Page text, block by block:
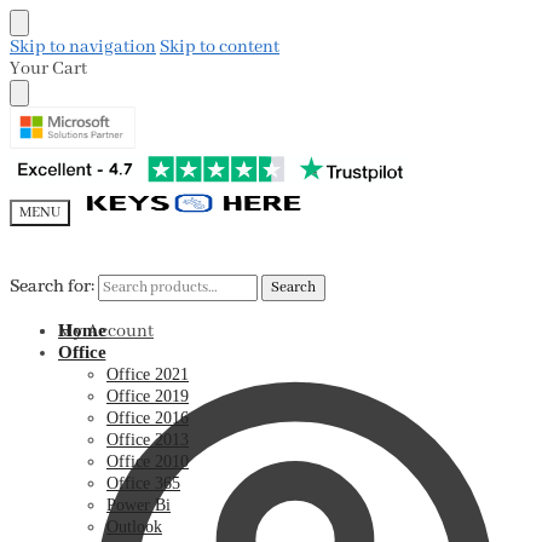
Skip to navigation Skip to content
Your Cart
MENU
Search for: Search
My Account
Search for: Search
Home
Office
Office 2021
Office 2019
Office 2016
Office 2013
Office 2010
Office 365
Power Bi
Outlook